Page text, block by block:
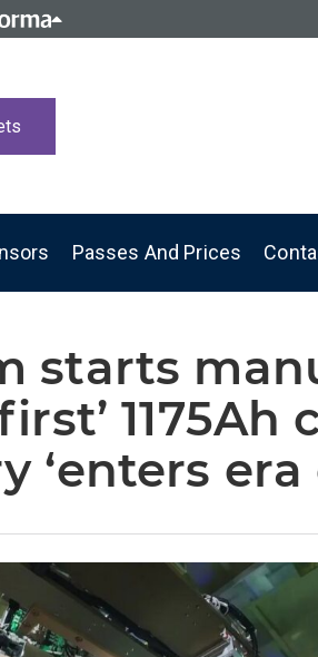
Passes And Prices
starts
1175Ah
‘enters era